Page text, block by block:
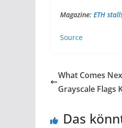
Magazine: ETH
Source
What Comes
Grayscale Flags
Das